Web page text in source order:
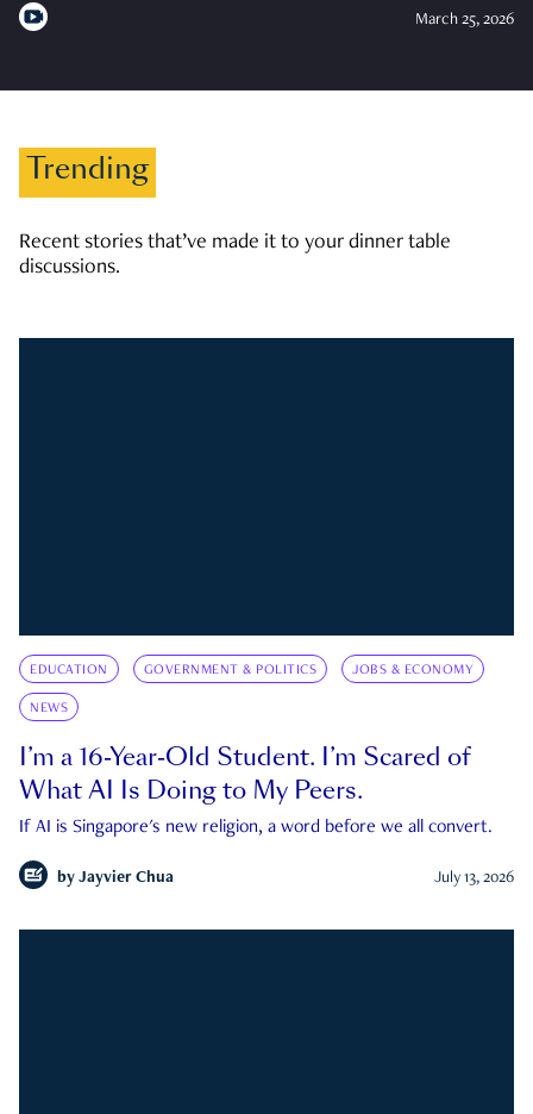
March 25, 2026
Trending
Recent stories that’ve made it to your dinner table
discussions.
EDUCATION GOVERNMENT & POLITICS JOBS & ECONOMY
NEWS
I’m a 16-Year-Old Student. I’m Scared of
What AI Is Doing to My Peers.
If AI is Singapore's new religion, a word before we all convert.
by Jayvier Chua July 13, 2026